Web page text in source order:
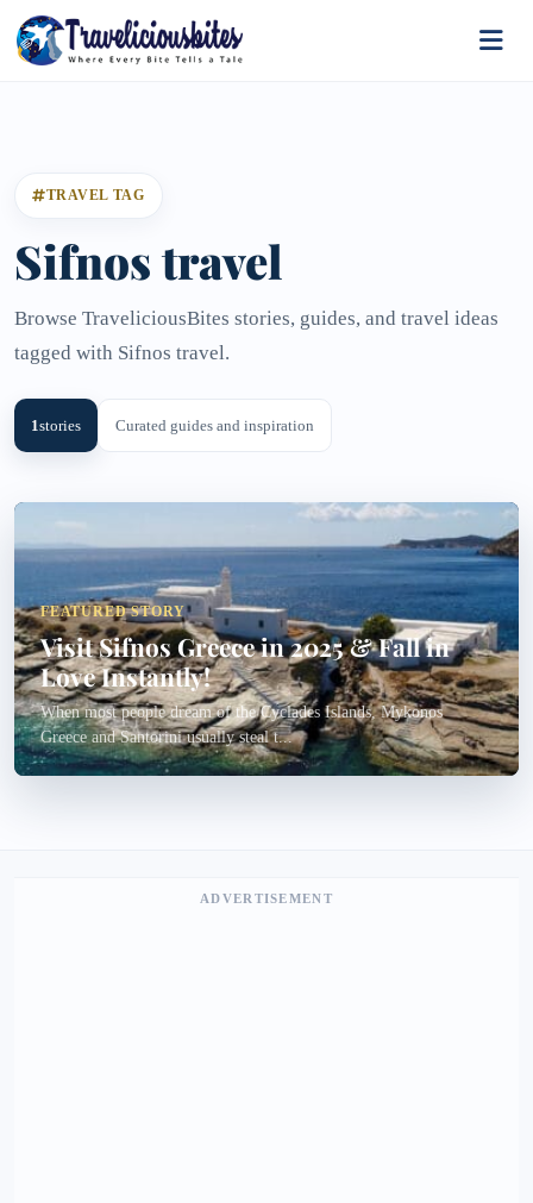
TRAVEL TAG
Sifnos travel
Browse TraveliciousBites stories, guides, and travel ideas
tagged with Sifnos travel.
1stories Curated guides and inspiration
FEATURED STORY
Visit Sifnos Greece in 2025 & Fall in
Love Instantly!
When most people dream of the Cyclades Islands, Mykonos
Greece and Santorini usually steal t...
ADVERTISEMENT